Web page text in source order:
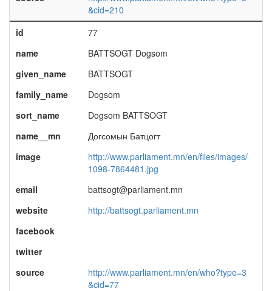
&cid=210
id
77
name
BATTSOGT Dogsom
given_name
BATTSOGT
family_name
Dogsom
sort_name
Dogsom BATTSOGT
name__mn
Догсомын Батцогт
image
http://www.parliament.mn/en/files/images/
1098-7864481.jpg
email
battsogt@parliament.mn
website
http://battsogt.parliament.mn
facebook
twitter
source
http://www.parliament.mn/en/who?type=3
&cid=77